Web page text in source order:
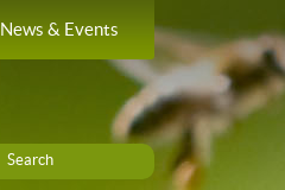
News & Events
Search